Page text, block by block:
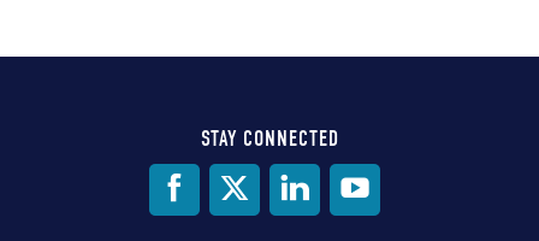
STAY CONNECTED